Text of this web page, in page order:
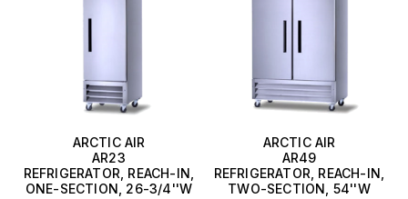
ARCTIC AIR
AR23
REFRIGERATOR, REACH-IN,
ONE-SECTION, 26-3/4''W
ARCTIC AIR
AR49
REFRIGERATOR, REACH-IN,
TWO-SECTION, 54''W